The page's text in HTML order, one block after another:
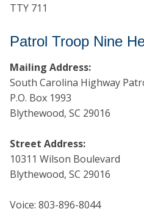
TTY 711
Patrol Troop Nine
Mailing Address:
South Carolina Highway
P.O. Box 1993
Blythewood, SC 29016
Street Address:
10311 Wilson Boulevard
Blythewood, SC 29016
Voice: 803-896-8044